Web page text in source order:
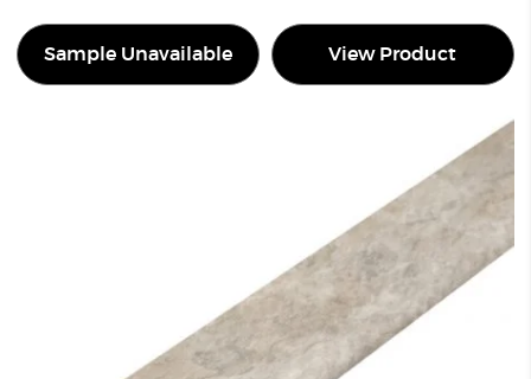
Sample Unavailable View Product